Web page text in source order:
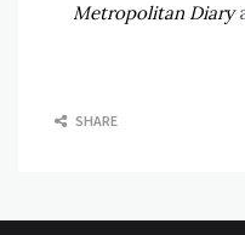
Metropolitan Diary
SHARE